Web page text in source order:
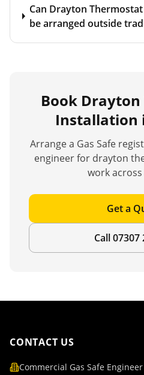
Can Drayton
be arranged outside
Book
Installation
Arrange a Gas Safe
engineer for drayton
work
Get a
Call 07307
CONTACT US
Commercial Gas Safe Engineer